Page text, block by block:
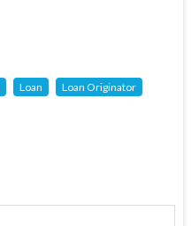
Loan
Loan Originator